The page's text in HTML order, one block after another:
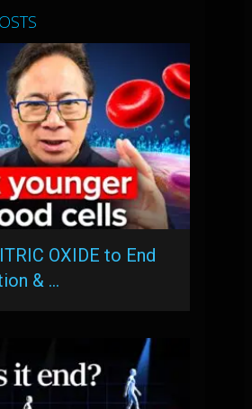
OXIDE to End
& …